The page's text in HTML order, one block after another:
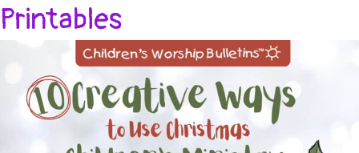
Printables